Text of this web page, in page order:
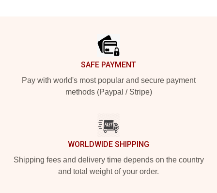
SAFE PAYMENT
Pay with world's most popular and secure payment
methods (Paypal / Stripe)
WORLDWIDE SHIPPING
Shipping fees and delivery time depends on the country
and total weight of your order.